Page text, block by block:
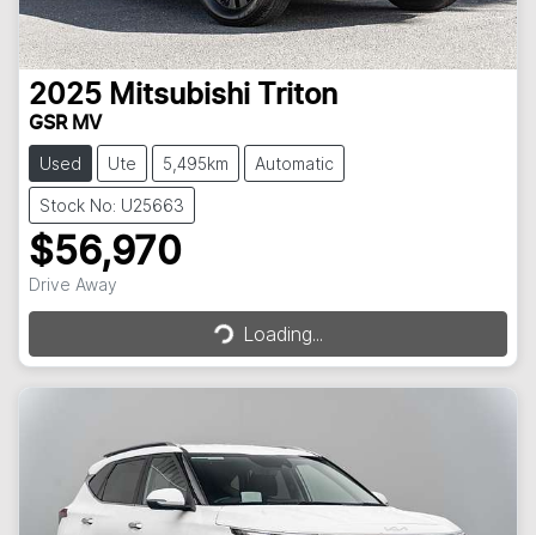
2025 Mitsubishi Triton
GSR MV
Used Ute 5,495km Automatic
Stock No: U25663
$56,970
Drive Away Loading...Loading...